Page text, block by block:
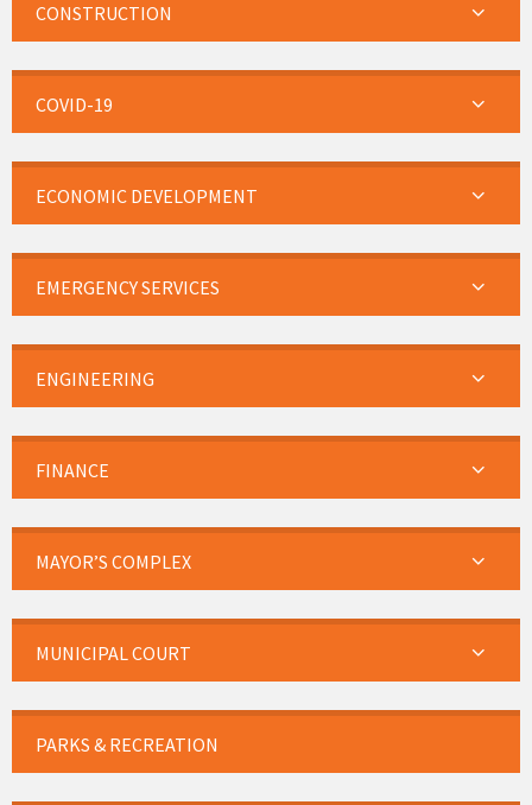
CONSTRUCTION
COVID-19
ECONOMIC DEVELOPMENT
EMERGENCY SERVICES
ENGINEERING
FINANCE
MAYOR’S COMPLEX
MUNICIPAL COURT
PARKS & RECREATION